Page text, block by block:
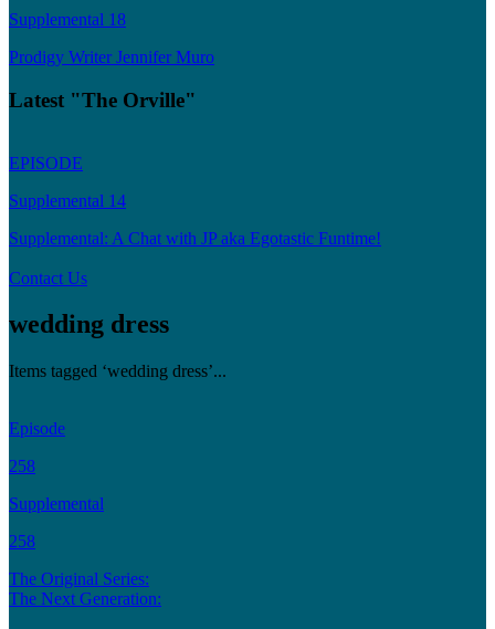
Supplemental 18
Prodigy Writer Jennifer Muro
Latest "The Orville"
EPISODE
Supplemental 14
Supplemental: A Chat with JP aka Egotastic Funtime!
Contact Us
wedding dress
Items tagged ‘wedding dress’...
Episode
258
Supplemental
258
The Original Series:
The Next Generation: